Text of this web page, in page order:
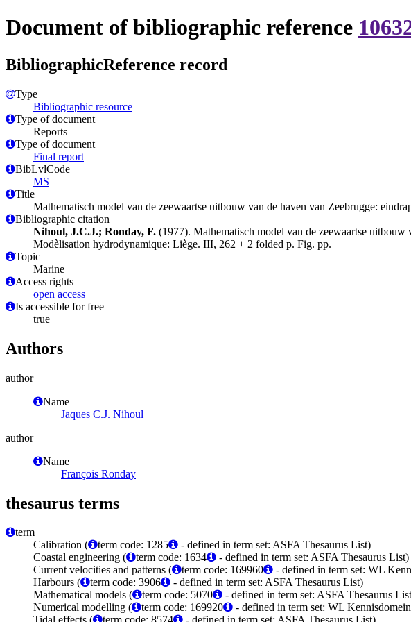
Document of bibliographic reference
BibliographicReference record
Type
Bibliographic resource
Type of document
Reports
Type of document
Final report
BibLvlCode
MS
Title
Mathematisch model van de zeewaartse uitbouw van de haven van Zeebrugge:
Bibliographic citation
Nihoul, J.C.J.; Ronday, F. (1977). Mathematisch model van de zeewaartse
Modèlisation hydrodynamique: Liège. III, 262 + 2 folded p. Fig. pp.
Topic
Marine
Access rights
open access
Is accessible for free
true
Authors
author
Name
Jaques C.J. Nihoul
author
Name
François Ronday
thesaurus terms
term
Calibration (
term code: 1285
- defined in term set: ASFA Thesaurus List)
Coastal engineering (
term code: 1634
- defined in term set: ASFA Thesaurus List)
Current velocities and patterns (
term code: 169960
- defined in term set: WL
Harbours (
term code: 3906
- defined in term set: ASFA Thesaurus List)
Mathematical models (
term code: 5070
- defined in term set: ASFA Thesaurus
Numerical modelling (
term code: 169920
- defined in term set: WL